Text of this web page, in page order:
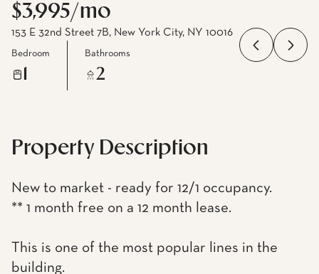
$3,995/mo
153 E 32nd Street 7B, New York City, NY 10016
Bedroom Bathrooms
2
Property Description
New to market - ready for 12/1 occupancy.
** 1 month free on a 12 month lease.
This is one of the most popular lines in the
building.